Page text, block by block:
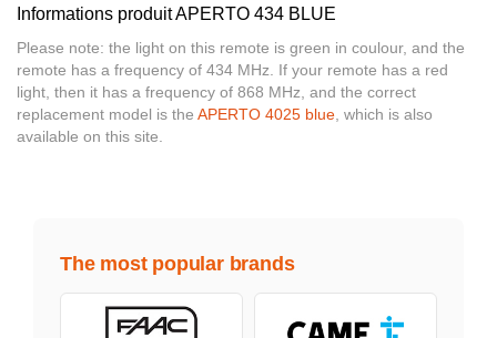
Informations produit APERTO 434 BLUE
Please note: the light on this remote is green in coulour, and the
remote has a frequency of 434 MHz. If your remote has a red
light, then it has a frequency of 868 MHz, and the correct
replacement model is the APERTO 4025 blue, which is also
available on this site.
The most popular brands